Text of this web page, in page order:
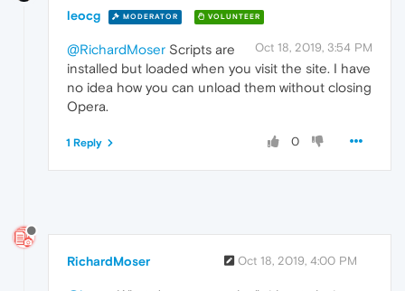
leocg MODERATOR VOLUNTEER
Oct 18, 2019, 3:54 PM
@RichardMoser Scripts are
installed but loaded when you visit the site. I have
no idea how you can unload them without closing
Opera.
0
1 Reply
RichardMoser Oct 18, 2019, 4:00 PM